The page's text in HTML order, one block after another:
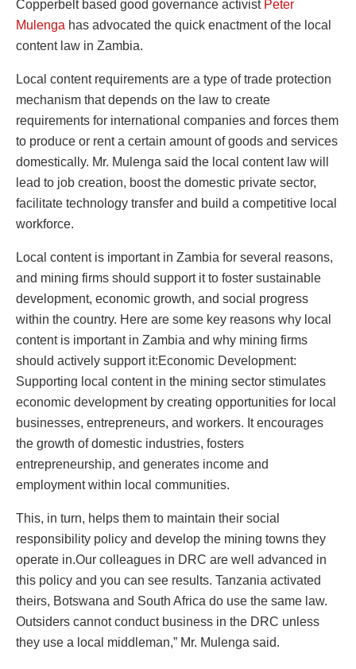
Copperbelt based good governance activistPeter
Mulenga has advocated the quick enactment of the local
content law in Zambia.
Local content requirements are a type of trade protection
mechanism that depends on the law to create
requirements for international companies and forces them
to produce or rent a certain amount of goods and services
domestically. Mr. Mulenga said the local content law will
lead to job creation, boost the domestic private sector,
facilitate technology transfer and build a competitive local
workforce.
Local content is important in Zambia for several reasons,
and mining firms should support it to foster sustainable
development, economic growth, and social progress
within the country. Here are some key reasons why local
content is important in Zambia and why mining firms
should actively support it:Economic Development:
Supporting local content in the mining sector stimulates
economic development by creating opportunities for local
businesses, entrepreneurs, and workers. It encourages
the growth of domestic industries, fosters
entrepreneurship, and generates income and
employment within local communities.
This, in turn, helps them to maintain their social
responsibility policy and develop the mining towns they
operate in.Our colleagues in DRC are well advanced in
this policy and you can see results. Tanzania activated
theirs, Botswana and South Africa do use the same law.
Outsiders cannot conduct business in the DRC unless
they use a local middleman,” Mr. Mulenga said.